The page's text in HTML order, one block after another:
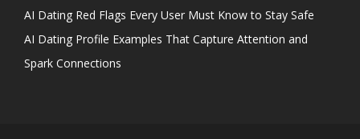
AI Dating Red Flags Every User Must Know to Stay Safe
AI Dating Profile Examples That Capture Attention and
Spark Connections